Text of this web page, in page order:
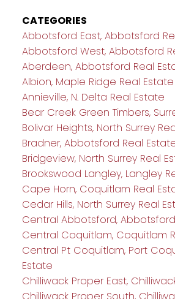
CATEGORIES
Abbotsford East, Abbotsford
Abbotsford West, Abbotsford
Aberdeen, Abbotsford Real
Albion, Maple Ridge Real Estate
Annieville, N. Delta Real Estate
Bear Creek Green Timbers,
Bolivar Heights, North Surrey
Bradner, Abbotsford Real
Bridgeview, North Surrey Real
Brookswood Langley, Langley
Cape Horn, Coquitlam Real
Cedar Hills, North Surrey Real
Central Abbotsford,
Central Coquitlam, Coquitlam
Central Pt Coquitlam, Port
Estate
Chilliwack Proper East,